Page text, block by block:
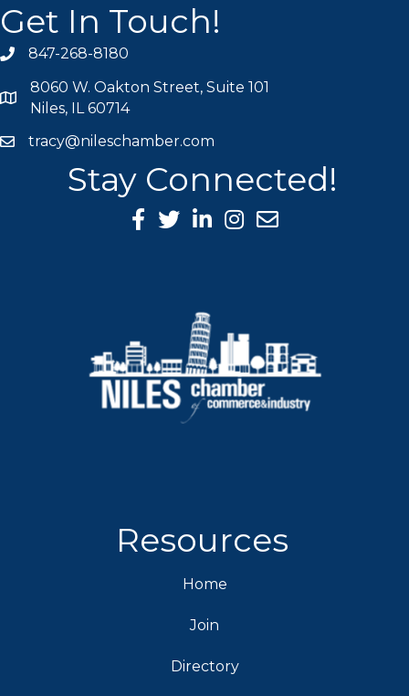
Get In Touch!
phone icon
847-268-8180
map icon
8060 W. Oakton Street, Suite 101
Niles, IL 60714
mail icon
tracy@nileschamber.com
Stay Connected!
Facebook Icon
Twitter icon
LinkedIn icon
Instagram icon
Resources
Home
Join
Directory